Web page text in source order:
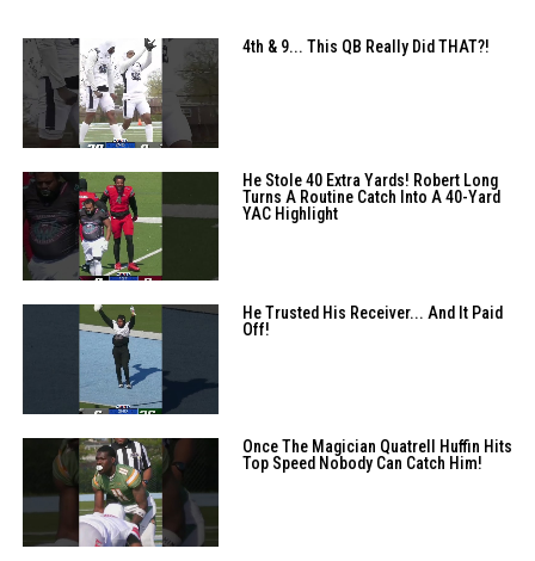
4th & 9... This QB Really Did THAT?!
He Stole 40 Extra Yards! Robert Long
Turns A Routine Catch Into A 40-Yard
YAC Highlight
He Trusted His Receiver... And It Paid
Off!
Once The Magician Quatrell Huffin Hits
Top Speed Nobody Can Catch Him!